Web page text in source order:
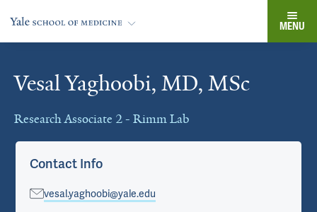
MENU
Vesal Yaghoobi, MD, MSc
Research Associate 2 - Rimm Lab
Cards
Contact Info
vesal.yaghoobi@yale.edu